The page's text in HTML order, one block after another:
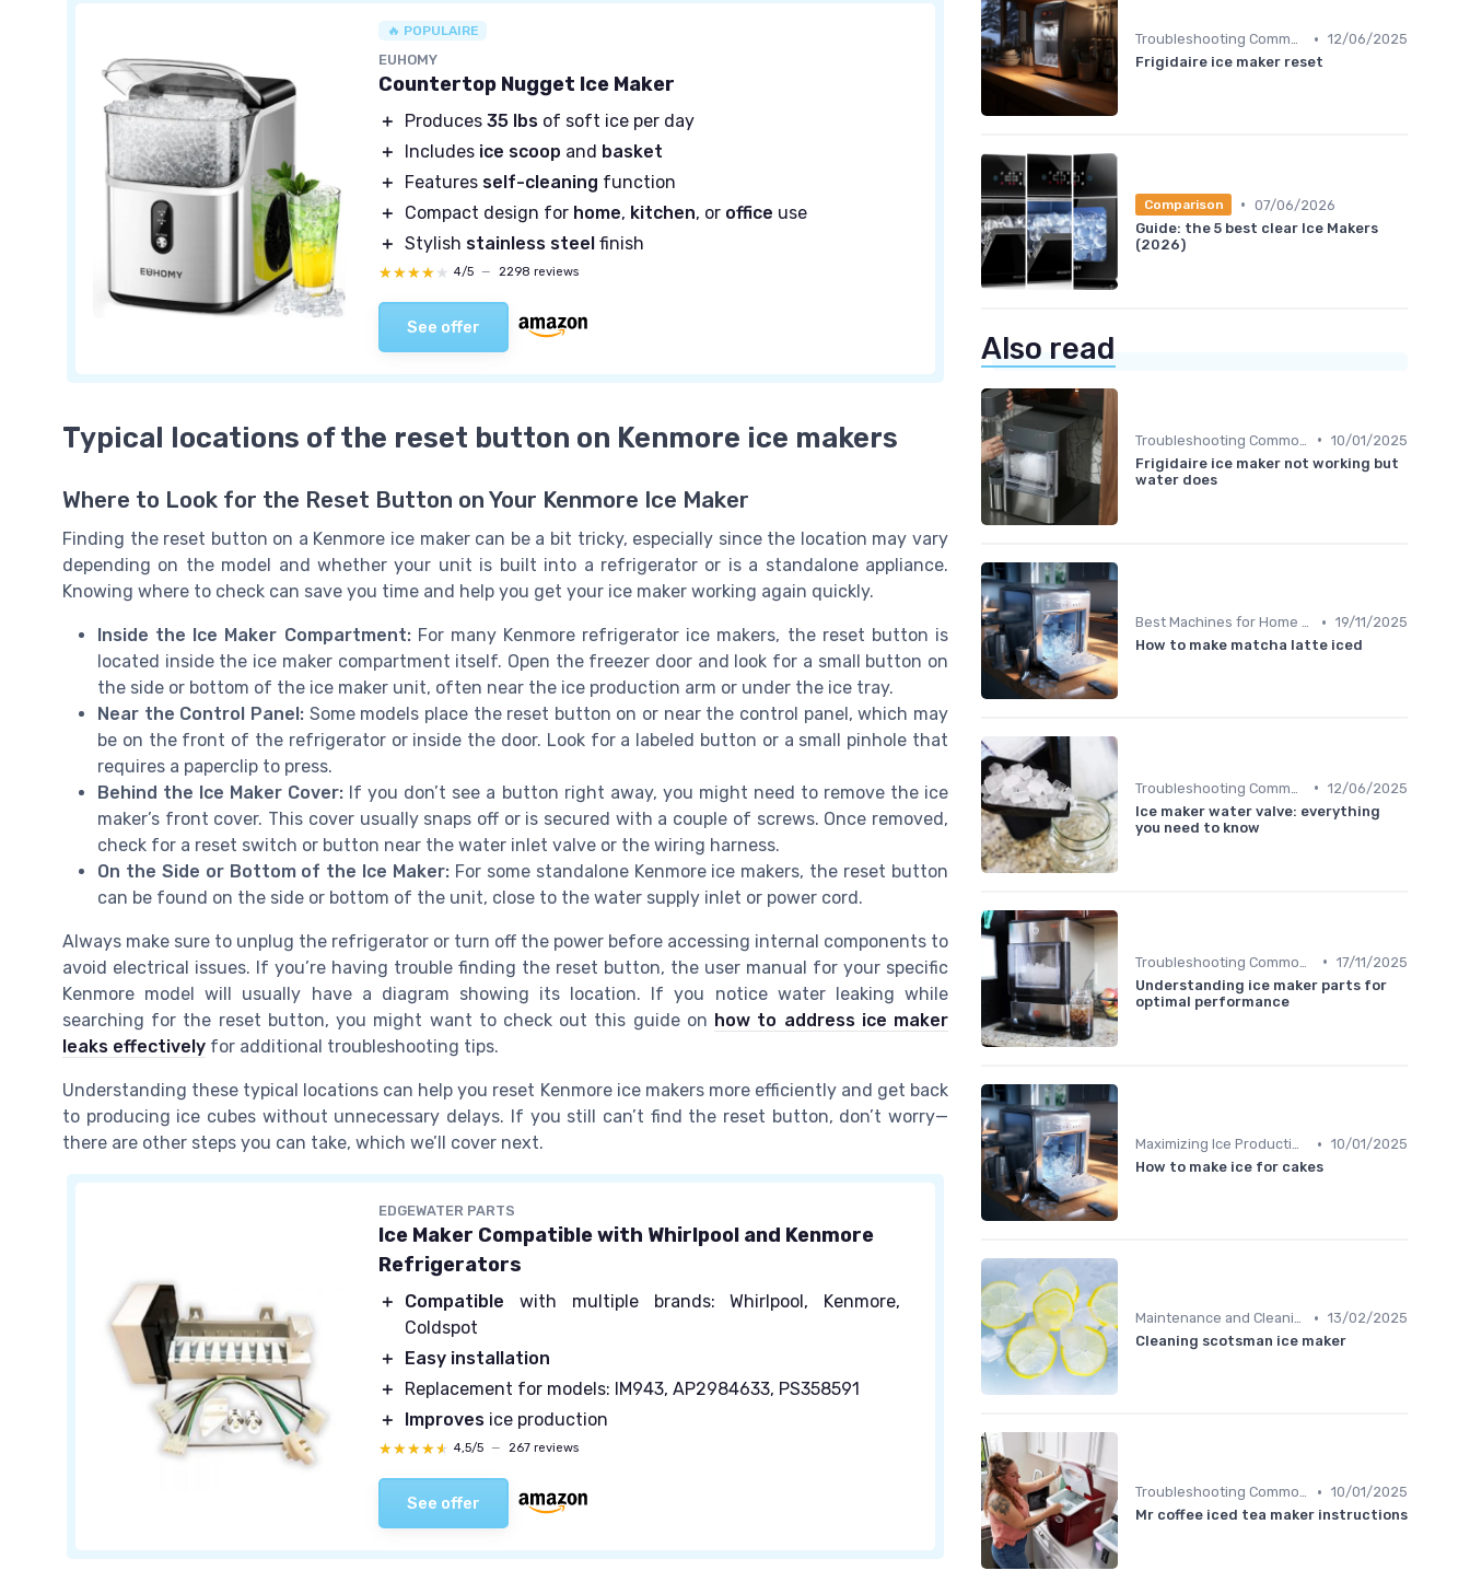
🔥 POPULAIRE
EUHOMY
Countertop Nugget Ice Maker
＋ Produces35 lbs of soft ice per day
＋
Includes ice scoop and basket
＋
Features self-cleaning function
＋
Compact design for home, kitchen, or office use
＋ Stylish stainless steel finish
★★★★★
★★★★★ 4/5 — 2298 reviews
See offer
Typical locations of the reset button on Kenmore ice makers
Where to Look for the Reset Button on Your Kenmore Ice Maker
Finding the reset button on a Kenmore ice maker can be a bit tricky, especially since the location may vary
depending on the model and whether your unit is built into a refrigerator or is a standalone appliance.
Knowing where to check can save you time and help you get your ice maker working again quickly.
Inside the Ice Maker Compartment:For many Kenmore refrigerator ice makers, the reset button is
located inside the ice maker compartment itself. Open the freezer door and look for a small button on
the side or bottom of the ice maker unit, often near the ice production arm or under the ice tray.
Near the Control Panel:Some models place the reset button on or near the control panel, which may
be on the front of the refrigerator or inside the door. Look for a labeled button or a small pinhole that
requires a paperclip to press.
Behind the Ice Maker Cover: If you don’t see a button right away, you might need to remove the ice
maker’s front cover. This cover usually snaps off or is secured with a couple of screws. Once removed,
check for a reset switch or button near the water inlet valve or the wiring harness.
On the Side or Bottom of the Ice Maker: For some standalone Kenmore ice makers, the reset button
can be found on the side or bottom of the unit, close to the water supply inlet or power cord.
Always make sure to unplug the refrigerator or turn off the power before accessing internal components to
avoid electrical issues. If you’re having trouble finding the reset button, the user manual for your specific
Kenmore model will usually have a diagram showing its location. If you notice water leaking while
searching for the reset button, you might want to check out this guide on how to address ice maker
leaks effectively for additional troubleshooting tips.
Understanding these typical locations can help you reset Kenmore ice makers more efficiently and get back
to producing ice cubes without unnecessary delays. If you still can’t find the reset button, don’t worry—
there are other steps you can take, which we’ll cover next.
EDGEWATER PARTS
Ice Maker Compatible with Whirlpool and Kenmore
Refrigerators
＋ Compatible with multiple brands: Whirlpool, Kenmore,
Coldspot
＋
Easy installation
＋
Replacement for models: IM943, AP2984633, PS358591
＋
Improves ice production
★★★★★
★★★★★ 4,5/5 — 267 reviews
See offer
Troubleshooting Common Issues • 12/06/2025
Frigidaire ice maker reset
Comparison • 07/06/2026
Guide: the 5 best clear Ice Makers
(2026)
Also read
• 10/01/2025
Frigidaire ice maker not working but
water does
Best Machines for Home Use • 19/11/2025
How to make matcha latte iced
• 12/06/2025
Ice maker water valve: everything
you need to know
• 17/11/2025
Understanding ice maker parts for
optimal performance
Maximizing Ice Production • 10/01/2025
How to make ice for cakes
Maintenance and Cleaning • 13/02/2025
Cleaning scotsman ice maker
Troubleshooting Common Issues • 10/01/2025
Mr coffee iced tea maker instructions